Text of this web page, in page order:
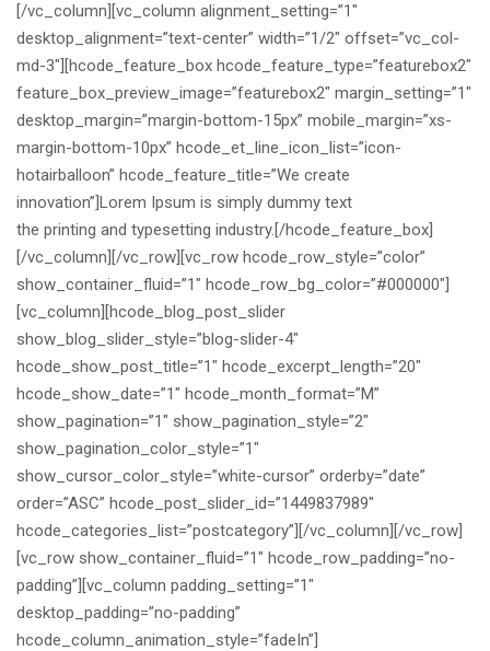
[/vc_column][vc_column alignment_setting=”1″
desktop_alignment=”text-center” width=”1/2″ offset=”vc_col-
md-3″][hcode_feature_box hcode_feature_type=”featurebox2″
feature_box_preview_image=”featurebox2″ margin_setting=”1″
desktop_margin=”margin-bottom-15px” mobile_margin=”xs-
margin-bottom-10px” hcode_et_line_icon_list=”icon-
hotairballoon” hcode_feature_title=”We create
innovation”]Lorem Ipsum is simply dummy text
the printing and typesetting industry.[/hcode_feature_box]
[/vc_column][/vc_row][vc_row hcode_row_style=”color”
show_container_fluid=”1″ hcode_row_bg_color=”#000000″]
[vc_column][hcode_blog_post_slider
show_blog_slider_style=”blog-slider-4″
hcode_show_post_title=”1″ hcode_excerpt_length=”20″
hcode_show_date=”1″ hcode_month_format=”M”
show_pagination=”1″ show_pagination_style=”2″
show_pagination_color_style=”1″
show_cursor_color_style=”white-cursor” orderby=”date”
order=”ASC” hcode_post_slider_id=”1449837989″
hcode_categories_list=”postcategory”][/vc_column][/vc_row]
[vc_row show_container_fluid=”1″ hcode_row_padding=”no-
padding”][vc_column padding_setting=”1″
desktop_padding=”no-padding”
hcode_column_animation_style=”fadeIn”]